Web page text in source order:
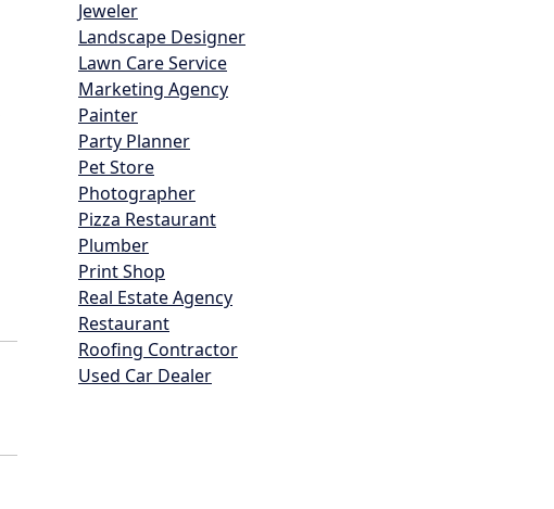
Jeweler
Landscape Designer
Lawn Care Service
Marketing Agency
Painter
Party Planner
Pet Store
Photographer
Pizza Restaurant
Plumber
Print Shop
Real Estate Agency
Restaurant
Roofing Contractor
Used Car Dealer